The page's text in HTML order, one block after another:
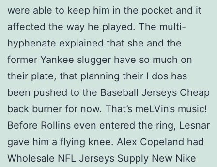
were able to keep him in the pocket and it
affected the way he played. The multi-
hyphenate explained that she and the
former Yankee slugger have so much on
their plate, that planning their I dos has
been pushed to the Baseball Jerseys Cheap
back burner for now. That’s meLVin’s music!
Before Rollins even entered the ring, Lesnar
gave him a flying knee. Alex Copeland had
Wholesale NFL Jerseys Supply New Nike